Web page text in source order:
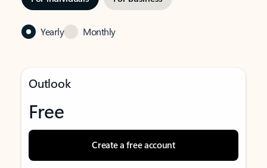
Yearly Monthly
Outlook
Free
Create a free account